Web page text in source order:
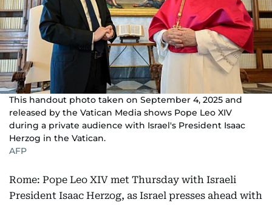
This handout photo taken on September 4, 2025 and
released by the Vatican Media shows Pope Leo XIV
during a private audience with Israel's President Isaac
Herzog in the Vatican.
AFP
Rome: Pope Leo XIV met Thursday with Israeli
President Isaac Herzog, as Israel presses ahead with